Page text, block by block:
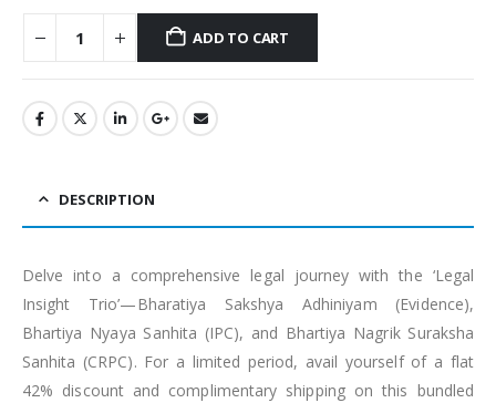
ADD TO CART
Alternative:
DESCRIPTION
Delve into a comprehensive legal journey with the ‘Legal
Insight Trio’—Bharatiya Sakshya Adhiniyam (Evidence),
Bhartiya Nyaya Sanhita (IPC), and Bhartiya Nagrik Suraksha
Sanhita (CRPC). For a limited period, avail yourself of a flat
42% discount and complimentary shipping on this bundled